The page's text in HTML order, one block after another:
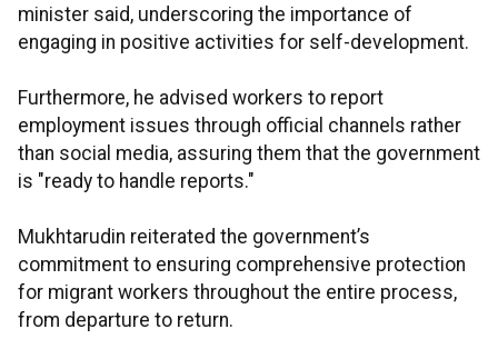
minister said, underscoring the importance of
engaging in positive activities for self-development.
Furthermore, he advised workers to report
employment issues through official channels rather
than social media, assuring them that the government
is "ready to handle reports."
Mukhtarudin reiterated the government’s
commitment to ensuring comprehensive protection
for migrant workers throughout the entire process,
from departure to return.